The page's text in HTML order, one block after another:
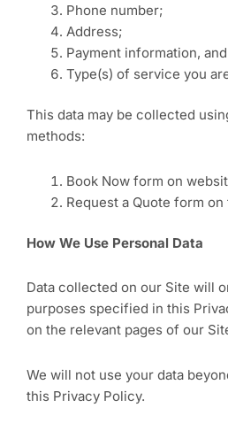
Phone number;
Address;
Payment information, and
Type(s) of service you
This data may be collected
methods:
Book Now form on
Request a Quote form
How We Use Personal Data
Data collected on our Site will
purposes specified in this
on the relevant pages of our
We will not use your data
this Privacy Policy.